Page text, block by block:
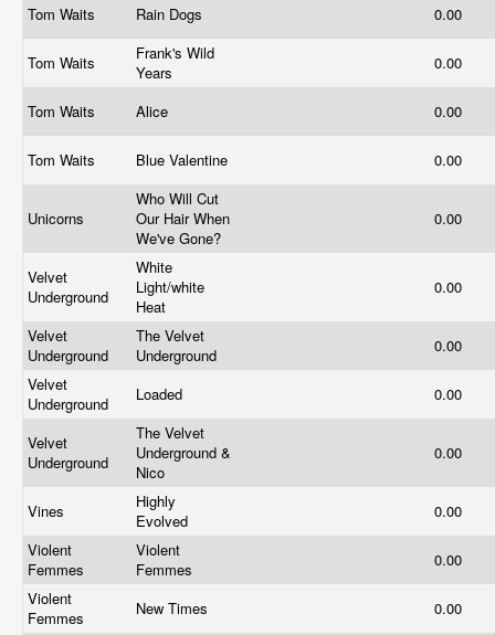
Tom Waits Rain Dogs 0.00
Tom Waits
Frank's Wild
Years
0.00
Tom Waits Alice 0.00
Tom Waits Blue Valentine 0.00
Unicorns
Who Will Cut
Our Hair When
We've Gone?
0.00
Velvet
Underground
White
Light/white
Heat
0.00
Velvet
Underground
The Velvet
Underground
0.00
Velvet
Underground
Loaded 0.00
Velvet
Underground
The Velvet
Underground &
Nico
0.00
Vines
Highly
Evolved
0.00
Violent
Femmes
Violent
Femmes
0.00
Violent
Femmes
New Times 0.00